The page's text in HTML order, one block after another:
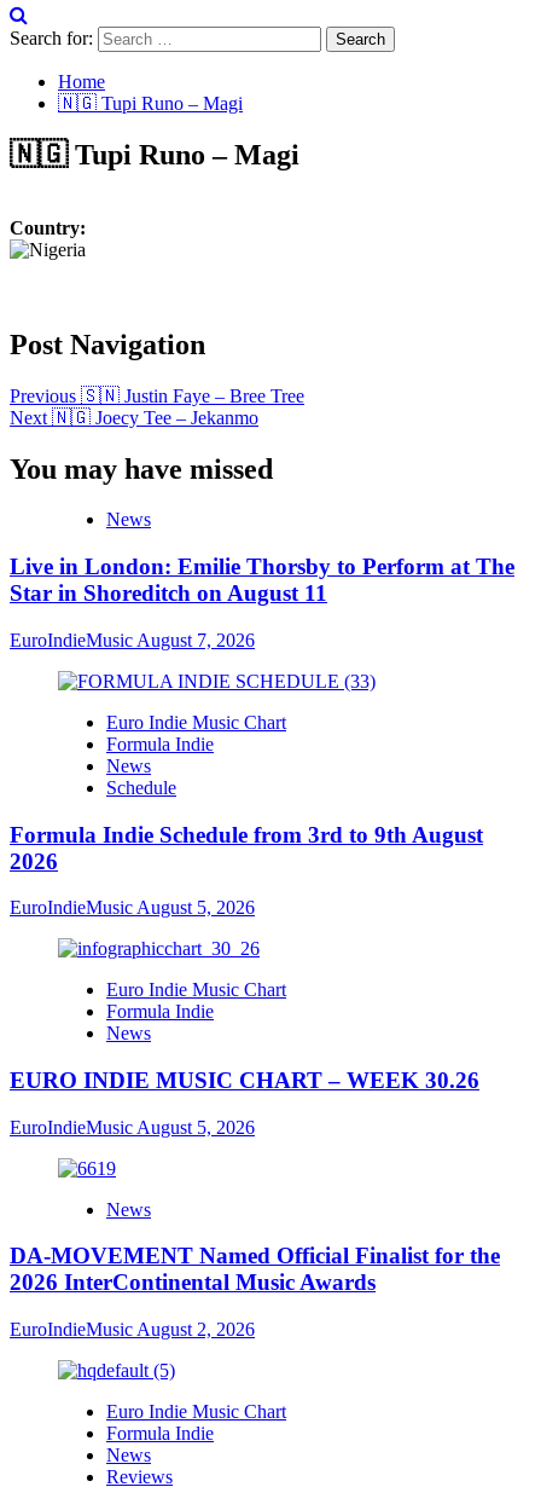
Search for:
Home
🇳🇬 Tupi Runo – Magi
🇳🇬 Tupi Runo – Magi
Country:
Post Navigation
Previous 🇸🇳 Justin Faye – Bree Tree
Next 🇳🇬 Joecy Tee – Jekanmo
You may have missed
News
Live in London: Emilie Thorsby to Perform at The
Star in Shoreditch on August 11
EuroIndieMusic August 7, 2026
Euro Indie Music Chart
Formula Indie
News
Schedule
Formula Indie Schedule from 3rd to 9th August
2026
EuroIndieMusic August 5, 2026
Euro Indie Music Chart
Formula Indie
News
EURO INDIE MUSIC CHART – WEEK 30.26
EuroIndieMusic August 5, 2026
News
DA-MOVEMENT Named Official Finalist for the
2026 InterContinental Music Awards
EuroIndieMusic August 2, 2026
Euro Indie Music Chart
Formula Indie
News
Reviews